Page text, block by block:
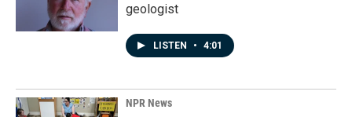
geologist
LISTEN • 4:01
NPR News